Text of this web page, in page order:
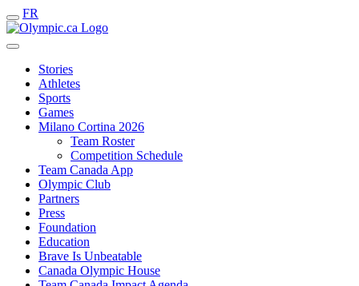
FR
Stories
Athletes
Sports
Games
Milano Cortina 2026
Team Roster
Competition Schedule
Team Canada App
Olympic Club
Partners
Press
Foundation
Education
Brave Is Unbeatable
Canada Olympic House